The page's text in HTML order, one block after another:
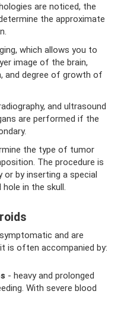
are noticed, the
the approximate
which allows you to
image of the brain,
and degree of growth of
and ultrasound
are performed if the
the type of tumor
The procedure is
or by inserting a special
in the skull.
and are
is often accompanied by:
- heavy and prolonged
With severe blood